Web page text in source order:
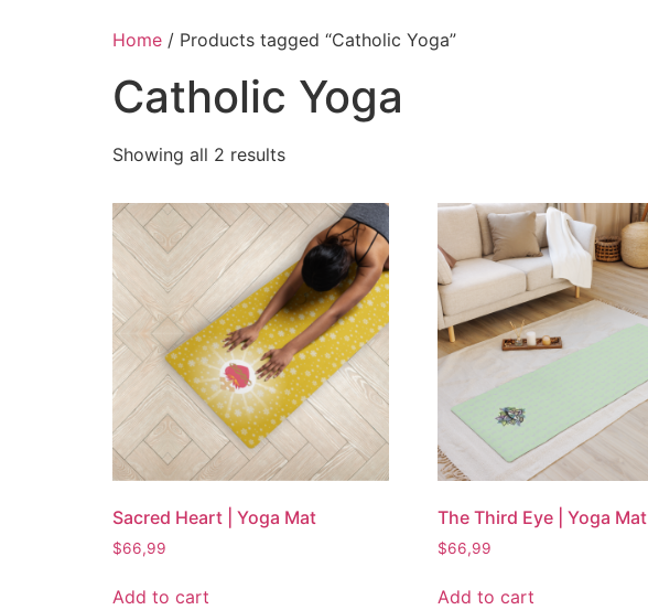
Home / Products tagged “Catholic Yoga”
Catholic Yoga
Showing all 2 results
Sacred Heart | Yoga Mat
$66,99
Add to cart
The Third Eye | Yoga Mat
$66,99
Add to cart